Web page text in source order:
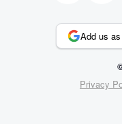
Add us
Privacy